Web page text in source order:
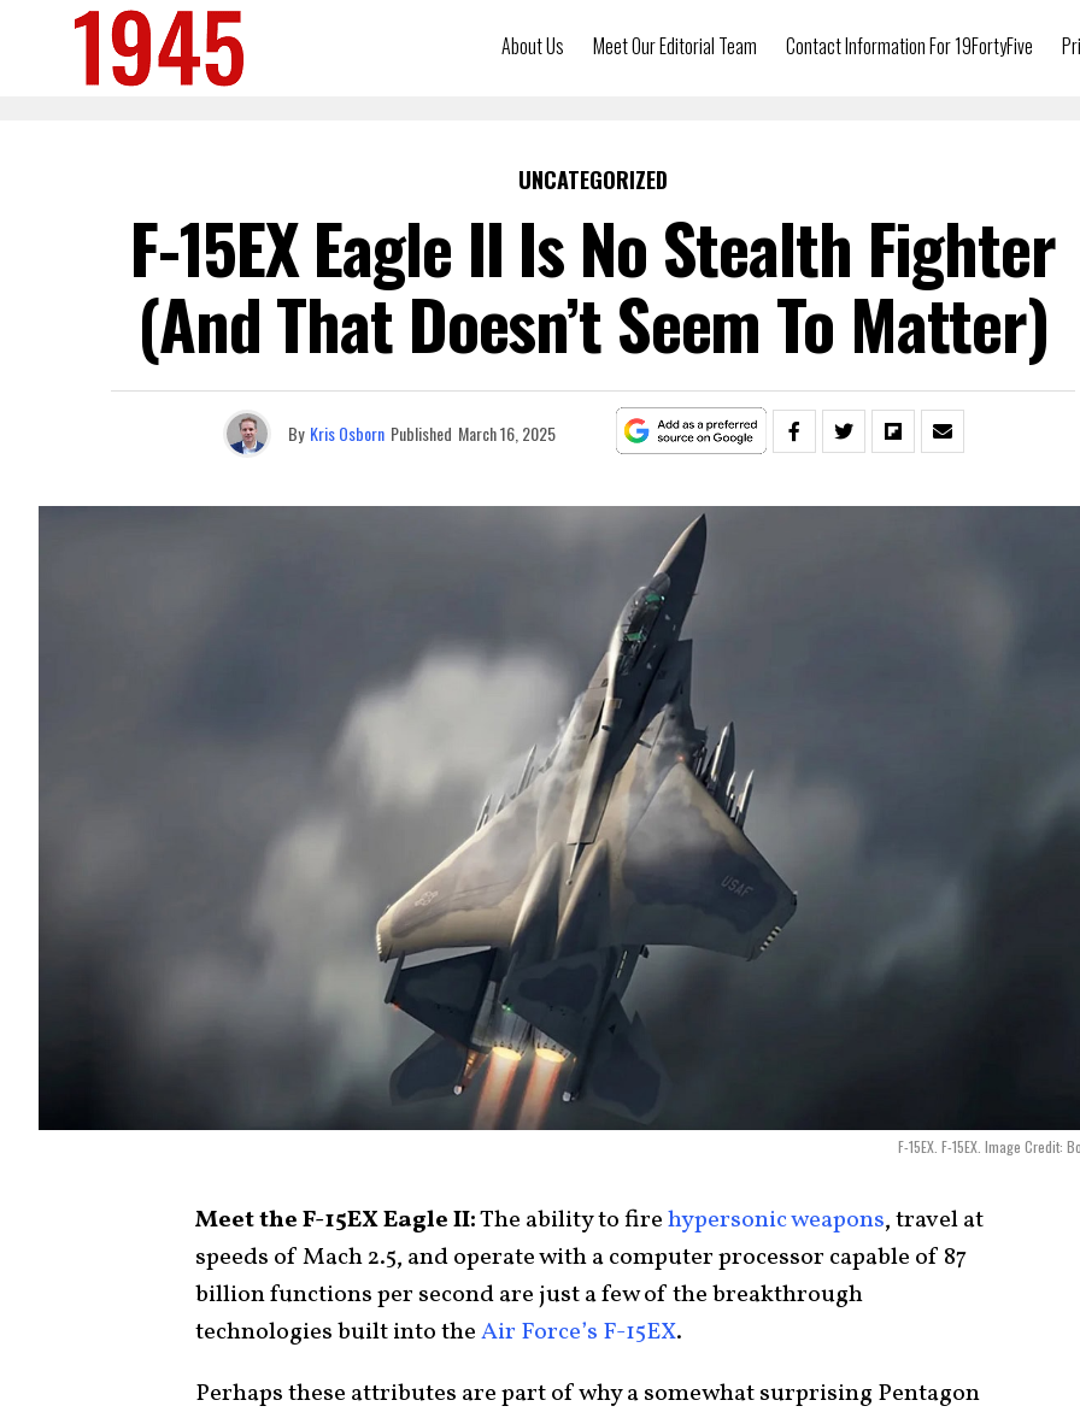
About Us Meet Our Editorial Team Contact Information For 19FortyFive
UNCATEGORIZED
F-15EX Eagle II Is No Stealth Fighter
(And That Doesn’t Seem To Matter)
By Kris Osborn Published March 16, 2025
F-15EX. F-15EX. Image Credit:
Meet the F-15EX Eagle II:The ability to firehypersonic weapons, travel at
speeds of Mach 2.5, and operate with a computer processor capable of 87
billion functions per second are just a few of the breakthrough
technologies built into theAir Force’s F-15EX.
Perhaps these attributes are part of why a somewhat surprising Pentagon